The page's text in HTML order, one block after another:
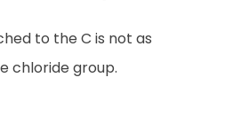
to the C is not as
chloride group.